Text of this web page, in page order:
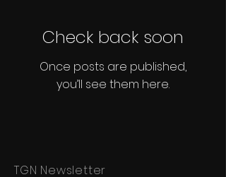
Check back soon
Once posts are published,
you’ll see them here.
TGN Newsletter